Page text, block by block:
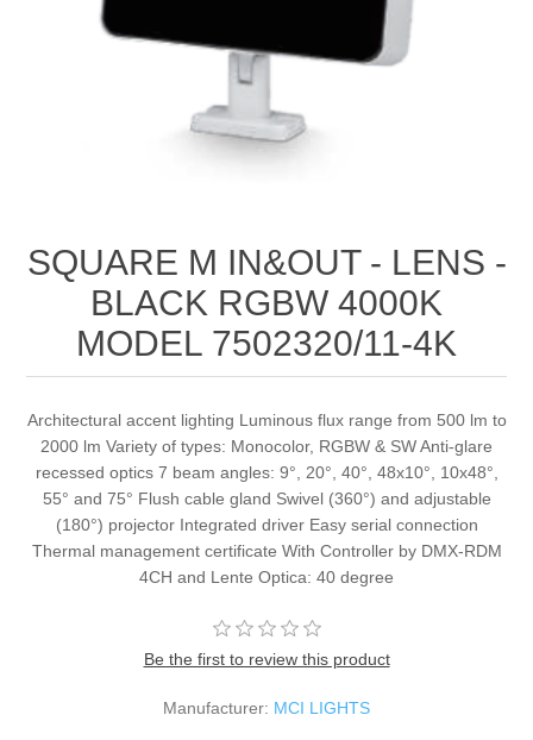
SQUARE M IN&OUT ‐ LENS ‐
BLACK RGBW 4000K
MODEL 7502320/11‐4K
Architectural accent lighting Luminous flux range from 500 lm to
2000 lm Variety of types: Monocolor, RGBW & SW Anti-glare
recessed optics 7 beam angles: 9°, 20°, 40°, 48x10°, 10x48°,
55° and 75° Flush cable gland Swivel (360°) and adjustable
(180°) projector Integrated driver Easy serial connection
Thermal management certificate With Controller by DMX-RDM
4CH and Lente Optica: 40 degree
Be the first to review this product
Manufacturer: MCI LIGHTS